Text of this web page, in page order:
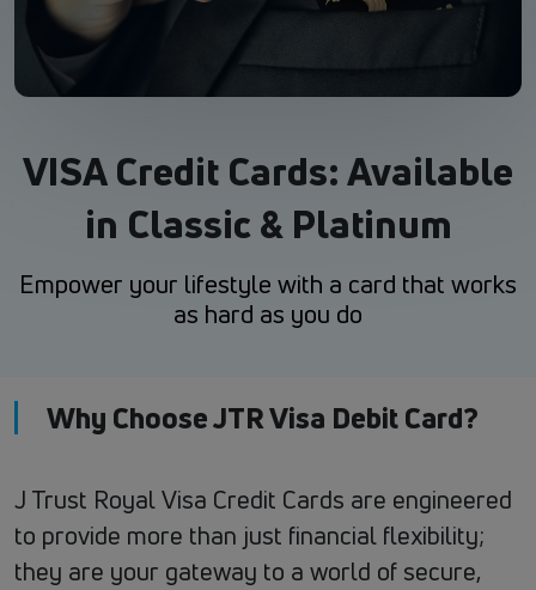
VISA Credit Cards: Available
in Classic & Platinum
Empower your lifestyle with a card that works
as hard as you do
Why Choose JTR Visa Debit Card?
J Trust Royal Visa Credit Cards are engineered
to provide more than just financial flexibility;
they are your gateway to a world of secure,